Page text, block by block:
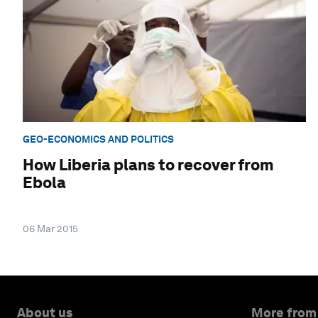
GEO-ECONOMICS AND POLITICS
How Liberia plans to recover from
Ebola
06 Mar 2015
About us More